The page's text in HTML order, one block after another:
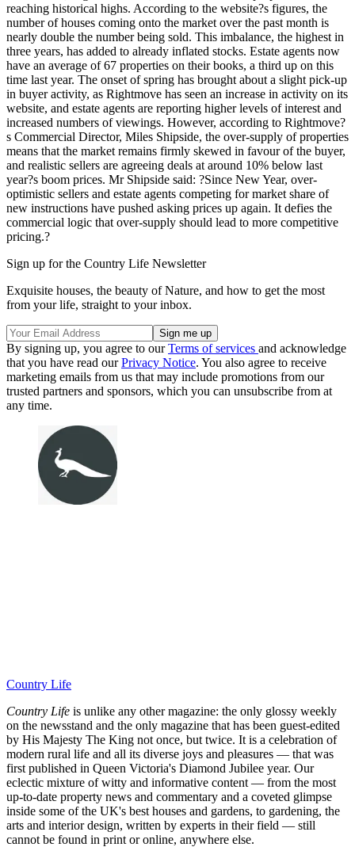
reaching historical highs. According to the website?s figures, the
number of houses coming onto the market over the past month is
nearly double the number being sold. This imbalance, the highest in
three years, has added to already inflated stocks. Estate agents now
have an average of 67 properties on their books, a third up on this
time last year. The onset of spring has brought about a slight pick-up
in buyer activity, as Rightmove has seen an increase in activity on its
website, and estate agents are reporting higher levels of interest and
increased numbers of viewings. However, according to Rightmove?
s Commercial Director, Miles Shipside, the over-supply of properties
means that the market remains firmly skewed in favour of the buyer,
and realistic sellers are agreeing deals at around 10% below last
year?s boom prices. Mr Shipside said: ?Since New Year, over-
optimistic sellers and estate agents competing for market share of
new instructions have pushed asking prices up again. It defies the
commercial logic that over-supply should lead to more competitive
pricing.?
Sign up for the Country Life Newsletter
Exquisite houses, the beauty of Nature, and how to get the most
from your life, straight to your inbox.
By signing up, you agree to ourTerms of services and acknowledge
that you have read ourPrivacy Notice. You also agree to receive
marketing emails from us that may include promotions from our
trusted partners and sponsors, which you can unsubscribe from at
any time.
Country Life
Country Life is unlike any other magazine: the only glossy weekly
on the newsstand and the only magazine that has been guest-edited
by His Majesty The King not once, but twice. It is a celebration of
modern rural life and all its diverse joys and pleasures — that was
first published in Queen Victoria's Diamond Jubilee year. Our
eclectic mixture of witty and informative content — from the most
up-to-date property news and commentary and a coveted glimpse
inside some of the UK's best houses and gardens, to gardening, the
arts and interior design, written by experts in their field — still
cannot be found in print or online, anywhere else.